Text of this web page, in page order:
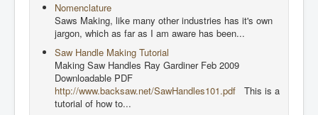
Nomenclature
Saws Making, like many other industries has it's own
jargon, which as far as I am aware has been...
Saw Handle Making Tutorial
Making Saw Handles Ray Gardiner Feb 2009
Downloadable PDF
http://www.backsaw.net/SawHandles101.pdf This is a
tutorial of how to...